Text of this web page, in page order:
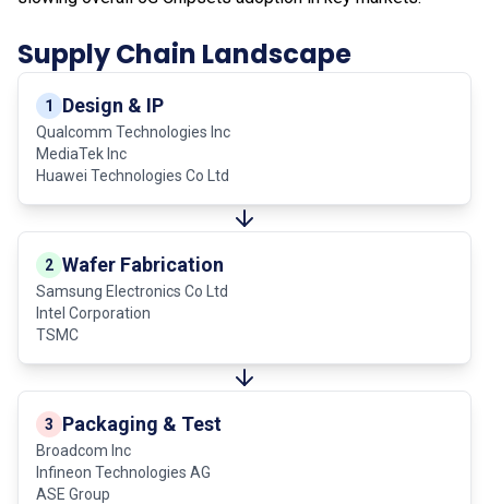
Supply Chain Landscape
1 Design & IP
Qualcomm Technologies Inc
MediaTek Inc
Huawei Technologies Co Ltd
2 Wafer Fabrication
Samsung Electronics Co Ltd
Intel Corporation
TSMC
3 Packaging & Test
Broadcom Inc
Infineon Technologies AG
ASE Group